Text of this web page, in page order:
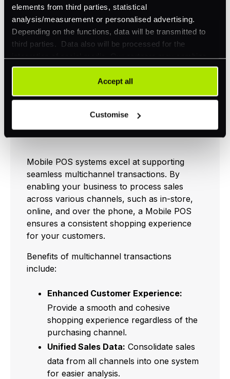
elements from third parties, statistical
analysis/measurement or personalised advertising.
Depending on the functions, data will be transmitted to
third parties. Data also will be processed for the
integration of social media. Our partners may combine
this information with other data that you have already
provided to them or that they have collected as part of
your use of their services. Your consent is always
can be rejected or revoked at any time using the button in
the bottom left of the screen.
Accept all
Customise
overview
accuracy
For more information on how POS systems
can improve your business, check out our
pos systempage.
Seamless Multichannel
Transactions
Mobile POS systems excel at supporting
seamless multichannel transactions. By
enabling your business to process sales
across various channels, such as in-store,
online, and over the phone, a Mobile POS
ensures a consistent shopping experience
for your customers.
Benefits of multichannel transactions
include:
Enhanced Customer Experience:
Provide a smooth and cohesive
shopping experience regardless of the
purchasing channel.
Unified Sales Data: Consolidate sales
data from all channels into one system
for easier analysis.